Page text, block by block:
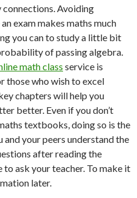
Avoiding
exam makes maths much
you can to study a little bit
of passing algebra.
math class service is
those who wish to excel
chapters will help you
better. Even if you don’t
textbooks, doing so is the
and your peers understand the
after reading the
to ask your teacher. To make it
later.